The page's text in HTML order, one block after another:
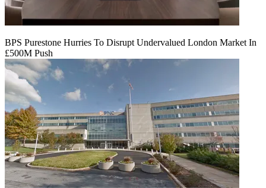
BPS Purestone Hurries To Disrupt Undervalued London Market In
£500M Push